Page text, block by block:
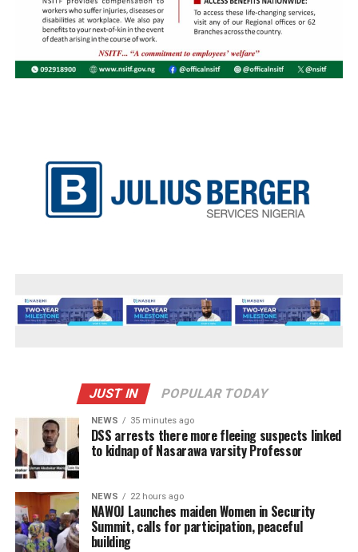
JUST IN POPULAR TODAY
NEWS 35 minutes ago
DSS arrests there more fleeing suspects linked
to kidnap of Nasarawa varsity Professor
NEWS 22 hours ago
‎NAWOJ Launches maiden Women in Security
Summit, calls for participation, peaceful
building